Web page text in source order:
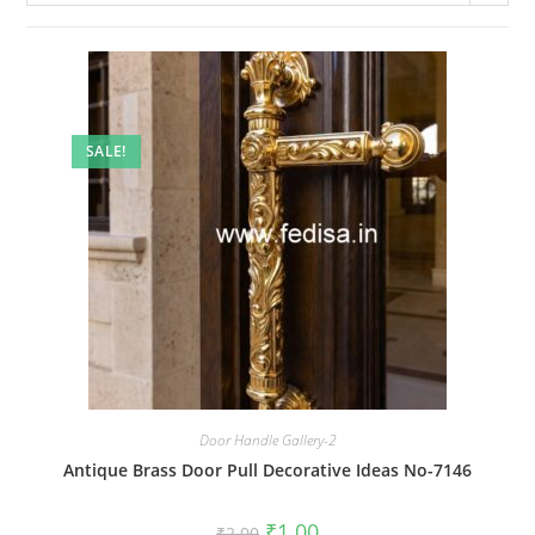
SALE!
Door Handle Gallery-2
Antique Brass Door Pull Decorative Ideas No-7146
OriginalCurrent